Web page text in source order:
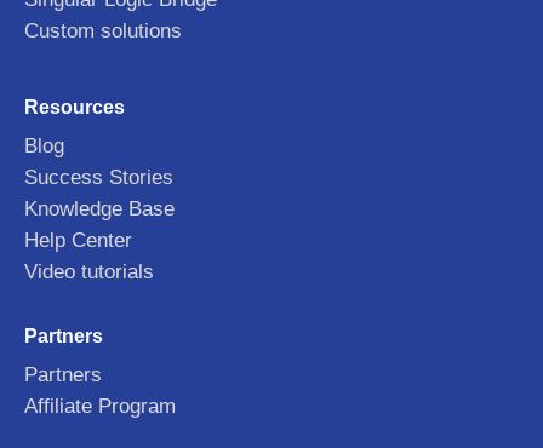
Custom solutions
Resources
Blog
Success Stories
Knowledge Base
Help Center
Video tutorials
Partners
Partners
Affiliate Program